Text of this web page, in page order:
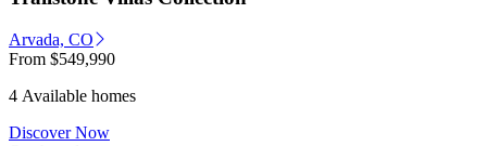
Arvada, CO
From $549,990
4 Available homes
Discover Now